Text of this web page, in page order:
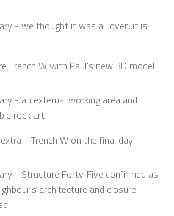
- we thought it was all over...it is
Trench W with Paul's new 3D model
- an external working area and
rock art
- Trench W on the final day
- Structure Forty‑Five confirmed as
architecture and closure